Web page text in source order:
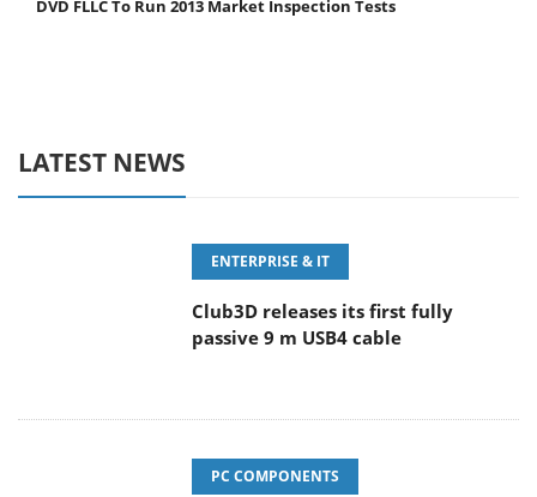
DVD FLLC To Run 2013 Market Inspection Tests
LATEST NEWS
ENTERPRISE & IT
Club3D releases its first fully
passive 9 m USB4 cable
PC COMPONENTS